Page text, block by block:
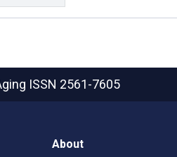
ISSN 2561-7605
About